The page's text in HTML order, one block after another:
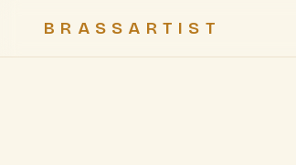
BRASSARTIST